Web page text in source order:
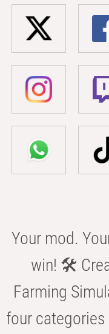
Your mod.
win! 🛠️
Farming
four